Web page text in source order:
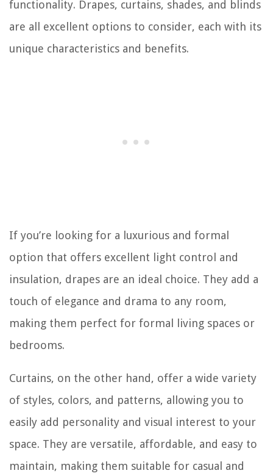
functionality. Drapes, curtains, shades, and blinds
are all excellent options to consider, each with its
unique characteristics and benefits.
If you’re looking for a luxurious and formal
option that offers excellent light control and
insulation, drapes are an ideal choice. They add a
touch of elegance and drama to any room,
making them perfect for formal living spaces or
bedrooms.
Curtains, on the other hand, offer a wide variety
of styles, colors, and patterns, allowing you to
easily add personality and visual interest to your
space. They are versatile, affordable, and easy to
maintain, making them suitable for casual and